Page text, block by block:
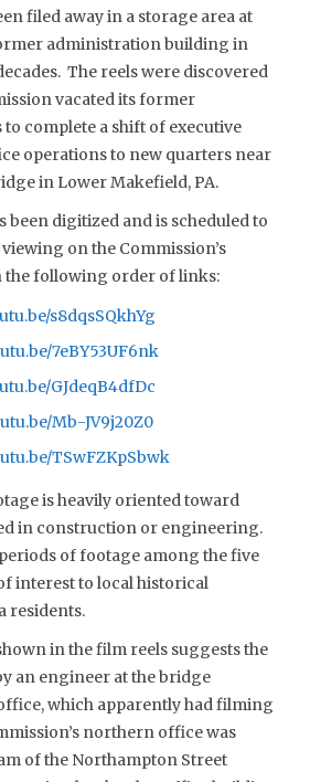
filed away in a storage area at
administration building in
The reels were discovered
vacated its former
complete a shift of executive
operations to new quarters near
in Lower Makefield, PA.
been digitized and is scheduled to
on the Commission’s
the following order of links:
s8dqsSQkhYg
7eBY53UF6nk
GJdeqB4dfDc
Mb-JV9j20Z0
TSwFZKpSbwk
is heavily oriented toward
in construction or engineering.
of footage among the five
interest to local historical
residents.
in the film reels suggests the
an engineer at the bridge
which apparently had filming
northern office was
of the Northampton Street